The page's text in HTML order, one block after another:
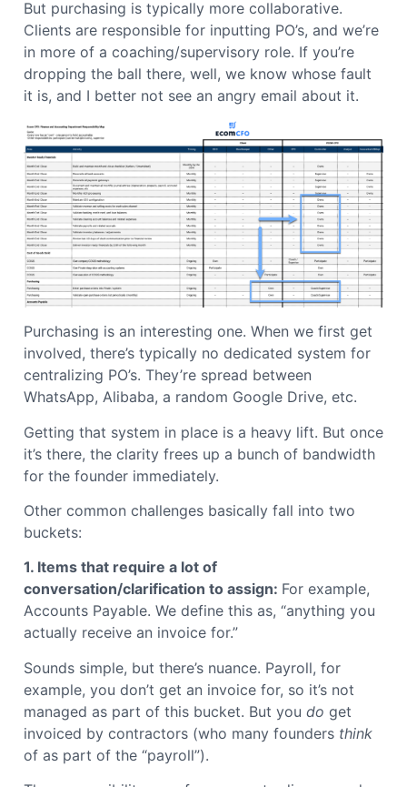
But purchasing is typically more collaborative.
Clients are responsible for inputting PO’s, and we’re
in more of a coaching/supervisory role. If you’re
dropping the ball there, well, we know whose fault
it is, and I better not see an angry email about it.
Purchasing is an interesting one. When we first get
involved, there’s typically no dedicated system for
centralizing PO’s. They’re spread between
WhatsApp, Alibaba, a random Google Drive, etc.
Getting that system in place is a heavy lift. But once
it’s there, the clarity frees up a bunch of bandwidth
for the founder immediately.
Other common challenges basically fall into two
buckets:
1. Items that require a lot of
conversation/clarification to assign: For example,
Accounts Payable. We define this as, “anything you
actually receive an invoice for.”
Sounds simple, but there’s nuance. Payroll, for
example, you don’t get an invoice for, so it’s not
managed as part of this bucket. But you do get
invoiced by contractors (who many founders think
of as part of the “payroll”).